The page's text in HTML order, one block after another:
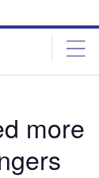
more